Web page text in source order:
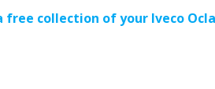
free collection of your Iveco